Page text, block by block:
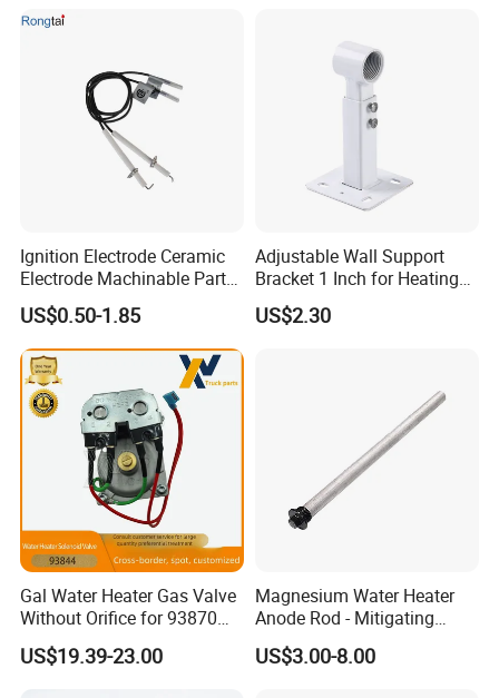
Ignition Electrode Ceramic
Electrode Machinable Parts
95 Ceramic Ignition
Electrode Ceramic Igniter
Parts
US$0.50-1.85
Adjustable Wall Support
Bracket 1 Inch for Heating
Expansion Vessel
Expansion Tank
US$2.30
Gal Water Heater Gas Valve
Without Orifice for 93870
93844 Truck Parts
US$19.39-23.00
Magnesium Water Heater
Anode Rod - Mitigating
Corrosion in Water Tank
US$3.00-8.00